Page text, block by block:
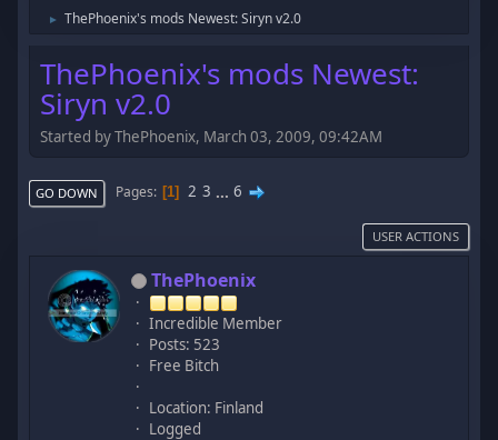
► ThePhoenix's mods Newest: Siryn v2.0
ThePhoenix's mods Newest:
Siryn v2.0
Started by ThePhoenix, March 03, 2009, 09:42AM
GO DOWN Pages 1 2 3 ... 6
USER ACTIONS
ThePhoenix
Incredible Member
Posts: 523
Free Bitch
Location: Finland
Logged